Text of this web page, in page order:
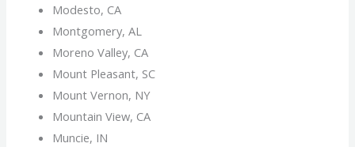
Modesto, CA
Montgomery, AL
Moreno Valley, CA
Mount Pleasant, SC
Mount Vernon, NY
Mountain View, CA
Muncie, IN